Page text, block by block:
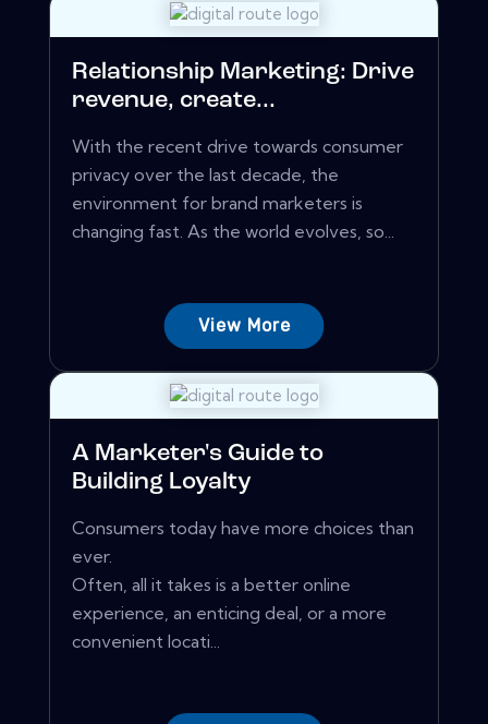
Relationship Marketing: Drive
revenue, create...
With the recent drive towards consumer
privacy over the last decade, the
environment for brand marketers is
changing fast. As the world evolves, so...
View More
A Marketer's Guide to
Building Loyalty
Consumers today have more choices than
ever.
Often, all it takes is a better online
experience, an enticing deal, or a more
convenient locati...